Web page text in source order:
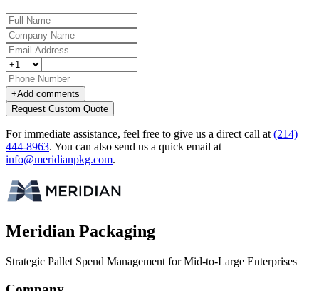
+Add comments
Request Custom Quote
For immediate assistance, feel free to give us a direct call at (214)
444-8963. You can also send us a quick email at
info@meridianpkg.com.
Meridian Packaging
Strategic Pallet Spend Management for Mid-to-Large Enterprises